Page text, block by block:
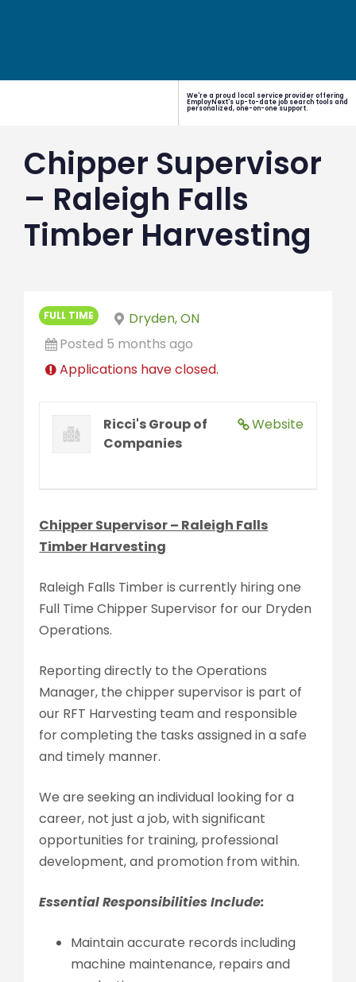
We're a proud local service provider offering
EmployNext's up-to-date job search tools and
personalized, one-on-one support.
Chipper Supervisor
– Raleigh Falls
Timber Harvesting
FULL TIME
Dryden, ON
Posted 5 months ago
Applications have closed.
Website
Ricci's Group of
Companies
Chipper Supervisor – Raleigh Falls
Timber Harvesting
Raleigh Falls Timber is currently hiring one
Full Time Chipper Supervisor for our Dryden
Operations.
Reporting directly to the Operations
Manager, the chipper supervisor is part of
our RFT Harvesting team and responsible
for completing the tasks assigned in a safe
and timely manner.
We are seeking an individual looking for a
career, not just a job, with significant
opportunities for training, professional
development, and promotion from within.
Essential Responsibilities Include:
Maintain accurate records including
machine maintenance, repairs and